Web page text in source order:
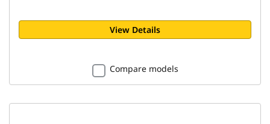
View Details
Compare models